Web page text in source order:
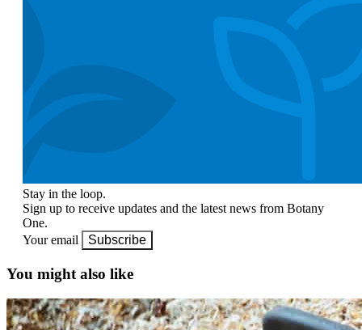
Stay in the loop.
Sign up to receive updates and the latest news from Botany
One.
Your email
Subscribe
You might also like